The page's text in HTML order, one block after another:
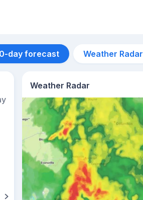
day forecast Weather Radar
Aug 12
27°
Weather Radar